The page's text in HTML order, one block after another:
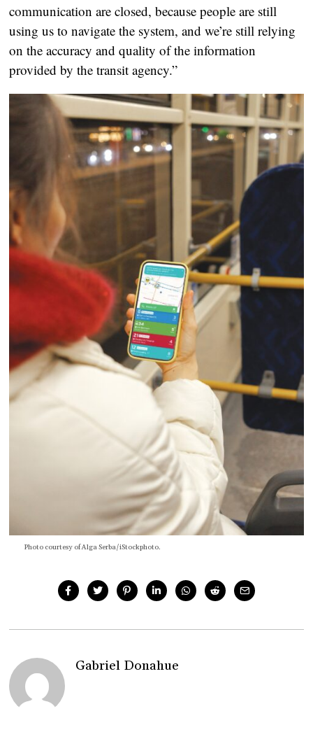
communication are closed, because people are still
using us to navigate the system, and we’re still relying
on the accuracy and quality of the information
provided by the transit agency.”
Photo courtesy of Alga Serba/iStockphoto.
Gabriel Donahue